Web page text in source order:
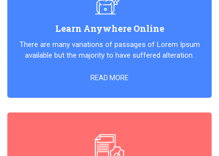
Learn Anywhere Online
There are many variations of passages of Lorem Ipsum
available but the majority to have suffered alteration.
READ MORE